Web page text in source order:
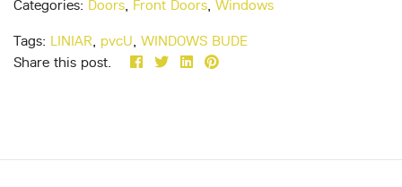
Categories: Doors, Front Doors, Windows
Tags: LINIAR, pvcU, WINDOWS BUDE
Share this post.